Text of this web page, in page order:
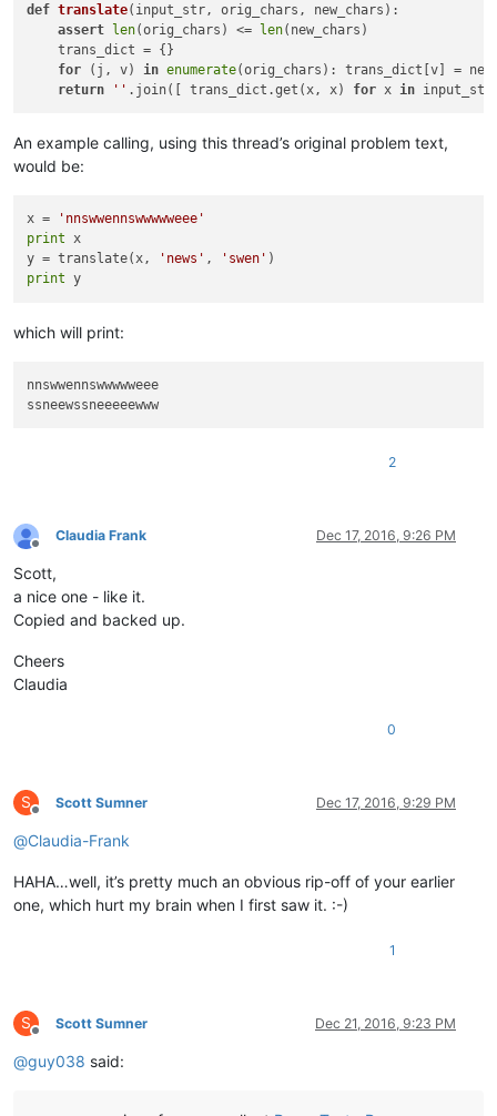
def translate( input_str, orig_chars, new_chars ):
assert len(orig_chars) <= len(new_chars)
    trans_dict = {}
for (j, v) in enumerate(orig_chars): trans_dict[v] =
return
'' .join([ trans_dict.get(x, x) for x in
An example calling, using this thread’s original problem text,
would be:
x =
'nnswwennswwwwweee'
print x
y = translate(x,
'news' , 'swen'
print
which will print:
nnswwennswwwwweee
2
Offline
Claudia Frank Dec 17, 2016, 9:26 PM
Scott,
a nice one - like it.
Copied and backed up.
Cheers
Claudia
0
S
Offline
Scott Sumner Dec 17, 2016, 9:29 PM
@Claudia-Frank
HAHA…well, it’s pretty much an obvious rip-off of your earlier
one, which hurt my brain when I first saw it. :-)
1
S
Offline
Scott Sumner Dec 21, 2016, 9:23 PM
@guy038 said: